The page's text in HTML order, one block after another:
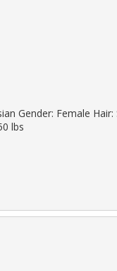
Gender: Female Hair:
lbs